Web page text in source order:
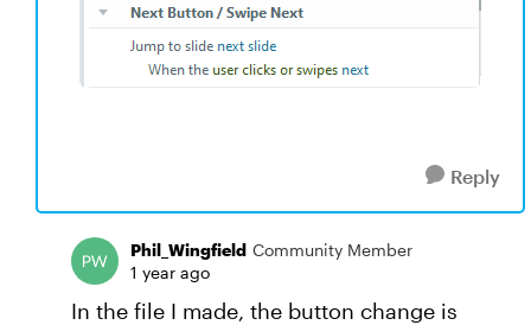
Reply
Phil_Wingfield Community Member
1 year ago
In the file I made, the button change is